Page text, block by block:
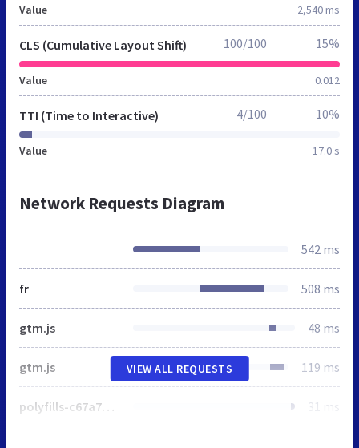
Value 2,540 ms
CLS (Cumulative Layout Shift)
Value 0.012
100/100 15%
TTI (Time to Interactive)
Value 17.0 s
4/100 10%
Network Requests Diagram
542 ms
fr 508 ms
gtm.js 48 ms
gtm.js 119 ms
polyfills-c67a75d1b6f99dc8.js 31 ms
VIEW ALL REQUESTS